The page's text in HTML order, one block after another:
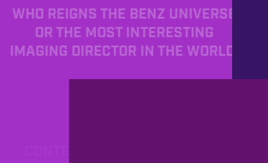
WHO REIGNS THE BENZ UNIVERSE
OR THE MOST INTERESTING
IMAGING DIRECTOR IN THE WORLD.